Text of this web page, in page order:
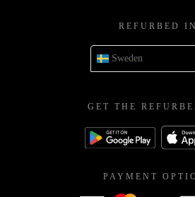
REFURBED IN
Sweden
GET THE
PAYMENT